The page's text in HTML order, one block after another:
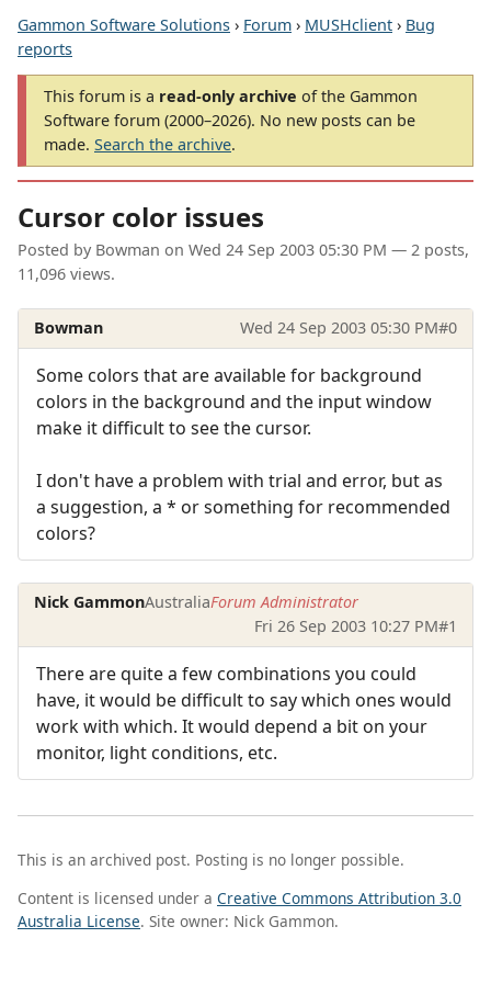
Gammon Software Solutions › Forum › MUSHclient › Bug
reports
This forum is a read-only archive of the Gammon
Software forum (2000–2026). No new posts can be
made. Search the archive.
Cursor color issues
Posted by Bowman on Wed 24 Sep 2003 05:30 PM — 2 posts,
11,096 views.
Bowman Wed 24 Sep 2003 05:30 PM#0
Some colors that are available for background
colors in the background and the input window
make it difficult to see the cursor.
I don't have a problem with trial and error, but as
a suggestion, a * or something for recommended
colors?
Nick GammonAustraliaForum Administrator
Fri 26 Sep 2003 10:27 PM#1
There are quite a few combinations you could
have, it would be difficult to say which ones would
work with which. It would depend a bit on your
monitor, light conditions, etc.
This is an archived post. Posting is no longer possible.
Content is licensed under a Creative Commons Attribution 3.0
Australia License. Site owner: Nick Gammon.